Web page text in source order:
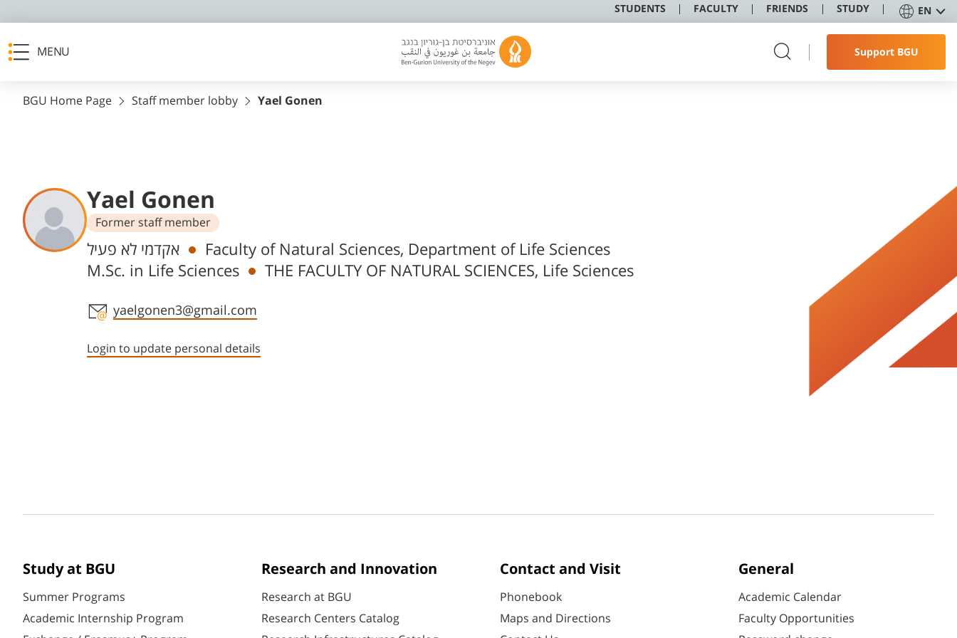
STUDENTS FACULTY FRIENDS STUDY EN
MENU Support BGU
BGU Home Page Staff member lobby Yael Gonen
Yael Gonen
Former staff member
Departments
אקדמי לא פעיל
Faculty of Natural Sciences, Department of Life Sciences
M.Sc. in Life Sciences
THE FACULTY OF NATURAL SCIENCES, Life Sciences
Staff member contact section
yaelgonen3@gmail.com
Login to update personal details
Study at BGU
Summer Programs
Academic Internship Program
Research and Innovation
Research at BGU
Research Centers Catalog
Contact and Visit
Phonebook
Maps and Directions
General
Academic Calendar
Faculty Opportunities